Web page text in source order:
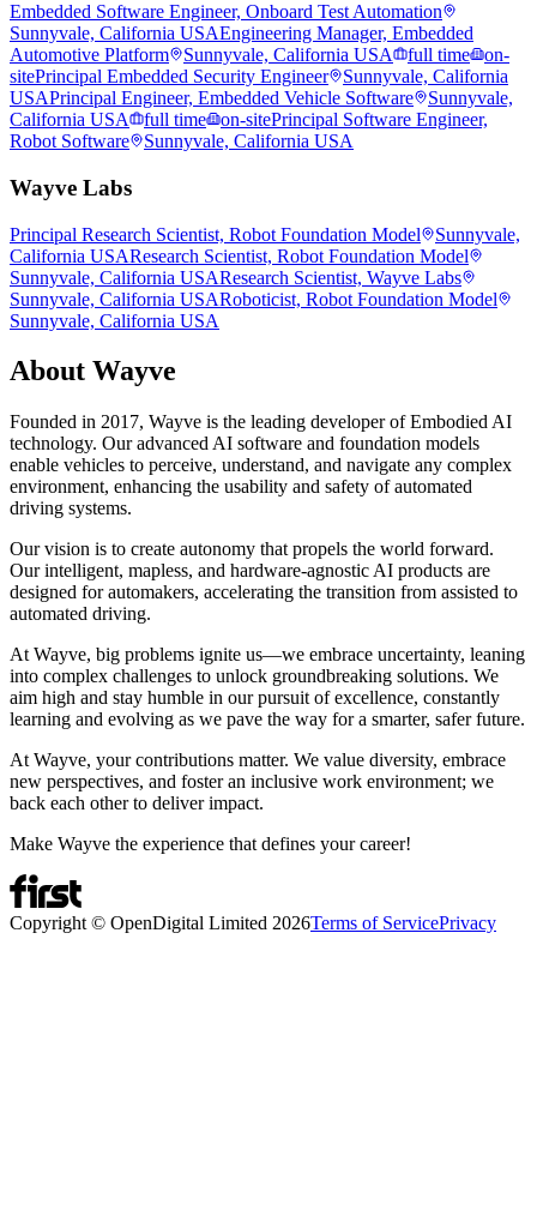
Embedded Software Engineer, Onboard Test Automation
Sunnyvale, California USAEngineering Manager, Embedded
Automotive Platform
Sunnyvale, California USA full time
on-
sitePrincipal Embedded Security Engineer
Sunnyvale, California
USAPrincipal Engineer, Embedded Vehicle Software
Sunnyvale,
California USA
full time on-sitePrincipal Software Engineer,
Robot Software
Sunnyvale, California USA
Wayve Labs
Principal Research Scientist, Robot Foundation Model
Sunnyvale,
California USAResearch Scientist, Robot Foundation Model
Sunnyvale, California USAResearch Scientist, Wayve Labs
Sunnyvale, California USARoboticist, Robot Foundation Model
Sunnyvale, California USA
About Wayve
Founded in 2017, Wayve is the leading developer of Embodied AI
technology. Our advanced AI software and foundation models
enable vehicles to perceive, understand, and navigate any complex
environment, enhancing the usability and safety of automated
driving systems.
Our vision is to create autonomy that propels the world forward.
Our intelligent, mapless, and hardware-agnostic AI products are
designed for automakers, accelerating the transition from assisted to
automated driving.
At Wayve, big problems ignite us—we embrace uncertainty, leaning
into complex challenges to unlock groundbreaking solutions. We
aim high and stay humble in our pursuit of excellence, constantly
learning and evolving as we pave the way for a smarter, safer future.
At Wayve, your contributions matter. We value diversity, embrace
new perspectives, and foster an inclusive work environment; we
back each other to deliver impact.
Make Wayve the experience that defines your career!
Copyright © OpenDigital Limited 2026Terms of ServicePrivacy